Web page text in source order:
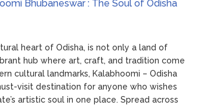
Bhubaneswar : The Soul of Odisha
heart of Odisha, is not only a land of
hub where art, craft, and tradition come
cultural landmarks, Kalabhoomi – Odisha
visit destination for anyone who wishes
artistic soul in one place. Spread across